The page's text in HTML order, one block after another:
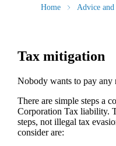
Home Advice and
Tax mitigation
Nobody wants to pay any
There are simple steps a
Corporation Tax liability.
steps, not illegal tax
consider are: